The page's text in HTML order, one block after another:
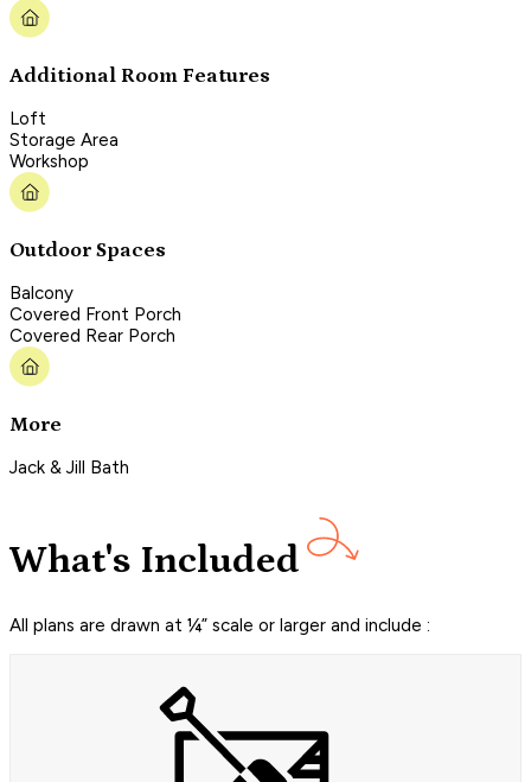
Additional Room Features
Loft
Storage Area
Workshop
Outdoor Spaces
Balcony
Covered Front Porch
Covered Rear Porch
More
Jack & Jill Bath
What's Included
All plans are drawn at ¼” scale or larger and include :